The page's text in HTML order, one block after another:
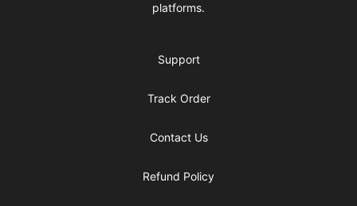
platforms.
Support
Track Order
Contact Us
Refund Policy